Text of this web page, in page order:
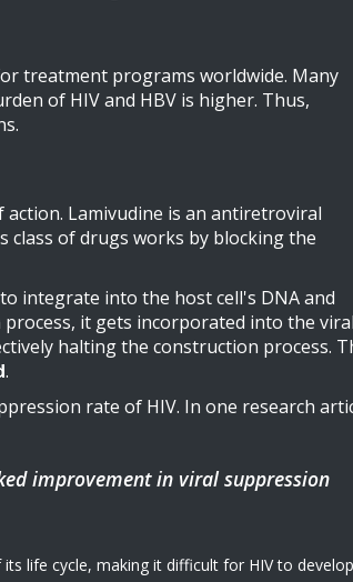
treatment programs worldwide. Many
of HIV and HBV is higher. Thus,
Lamivudine is an antiretroviral
class of drugs works by blocking the
integrate into the host cell's DNA and
it gets incorporated into the viral
halting the construction process.
.
rate of HIV. In one research
improvement in viral suppression
life cycle, making it difficult for HIV to develop